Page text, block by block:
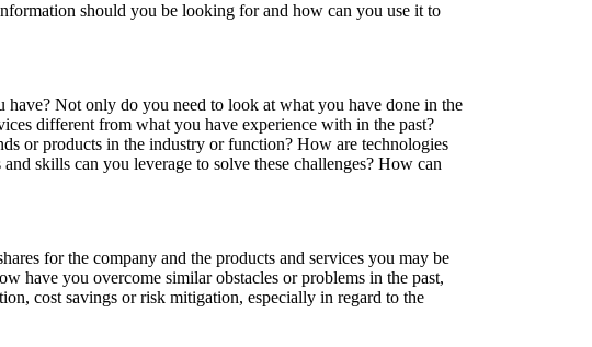
should you be looking for and how can you use it to
Not only do you need to look at what you have done in the
different from what you have experience with in the past?
or products in the industry or function? How are technologies
skills can you leverage to solve these challenges? How can
for the company and the products and services you may be
have you overcome similar obstacles or problems in the past,
cost savings or risk mitigation, especially in regard to the